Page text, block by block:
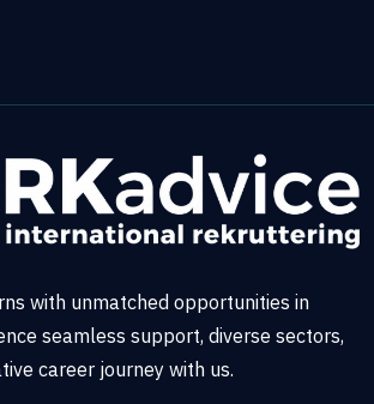
with unmatched opportunities in
seamless support, diverse sectors,
career journey with us.